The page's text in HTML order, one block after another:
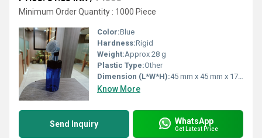
Minimum Order Quantity : 1000 Piece
Color:Blue
Hardness:Rigid
Weight:Approx 28 g
Plastic Type:Other
Dimension (L*W*H):45 mm x 45 mm x 170 mm
Know More
Send Inquiry WhatsApp
Get Latest Price